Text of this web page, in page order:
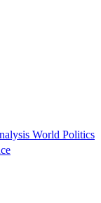
World Politics